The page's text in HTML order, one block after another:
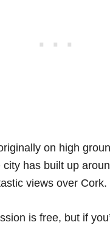
on high
has built up
views over Cork.
is free, but if